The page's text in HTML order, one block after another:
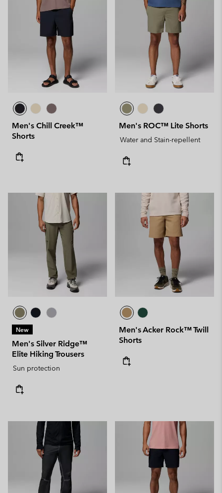
Men's Chill Creek™
Shorts
Men's ROC™ Lite Shorts
Water and Stain-repellent
New
Men's Silver Ridge™
Elite Hiking Trousers
Sun protection
Men's Acker Rock™ Twill
Shorts